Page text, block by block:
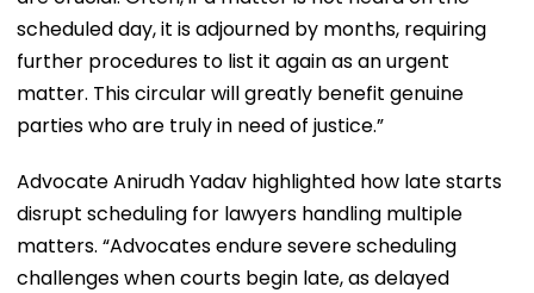
scheduled day, it is adjourned by months, requiring
further procedures to list it again as an urgent
matter. This circular will greatly benefit genuine
parties who are truly in need of justice.”
Advocate Anirudh Yadav highlighted how late starts
disrupt scheduling for lawyers handling multiple
matters. “Advocates endure severe scheduling
challenges when courts begin late, as delayed